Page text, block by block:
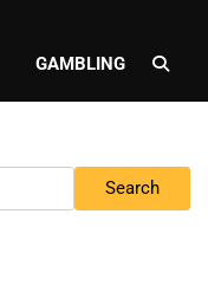
GAMBLING
Search